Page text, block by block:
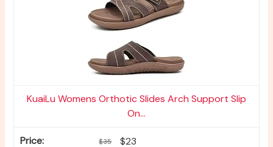
KuaiLu Womens Orthotic Slides Arch Support Slip
On...
$35 $23